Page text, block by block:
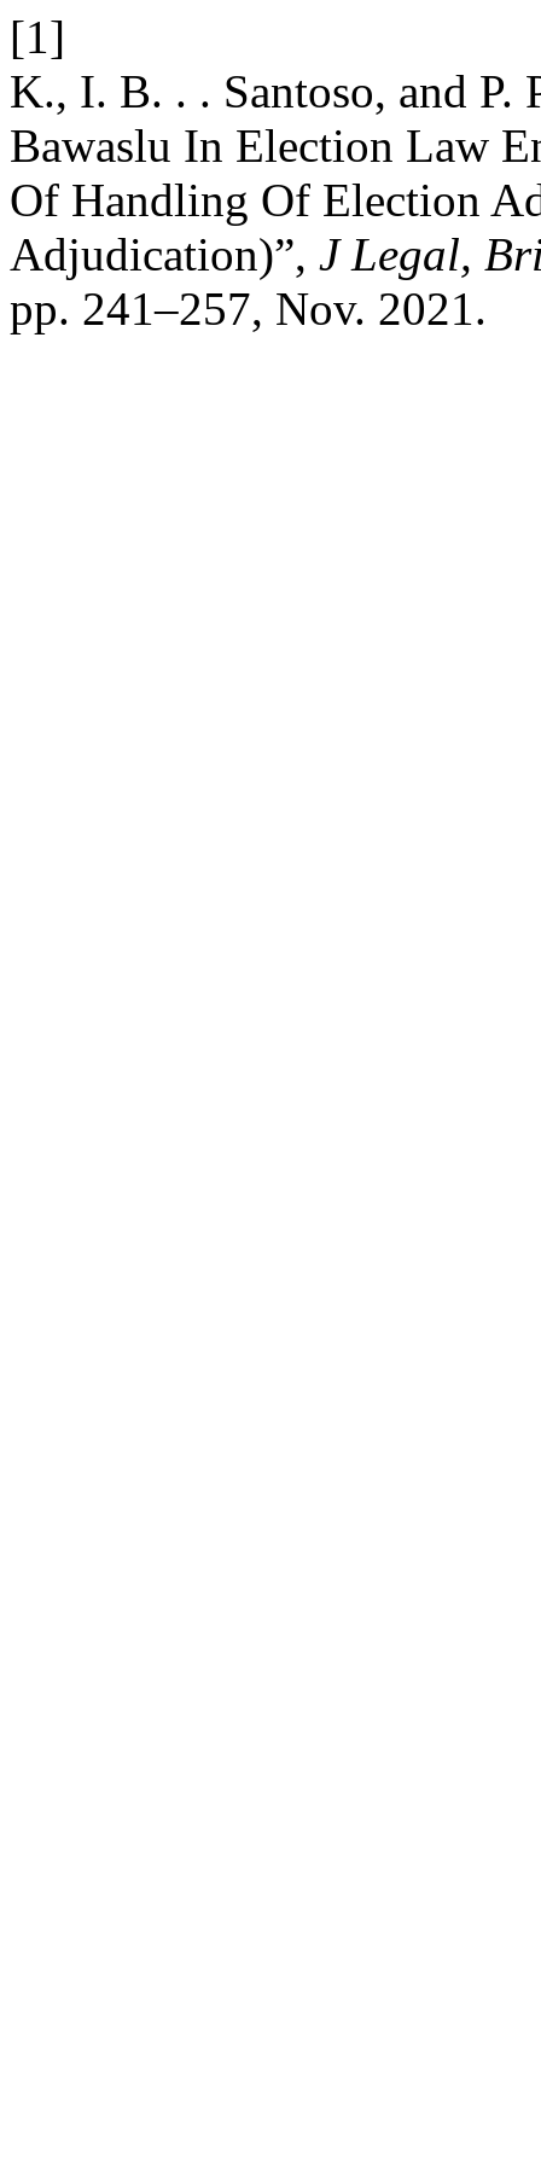
[1]
K., I. B. . . Santoso, and P.
Bawaslu In Election Law
Of Handling Of Election
Adjudication)”, J Legal,
pp. 241–257, Nov. 2021.